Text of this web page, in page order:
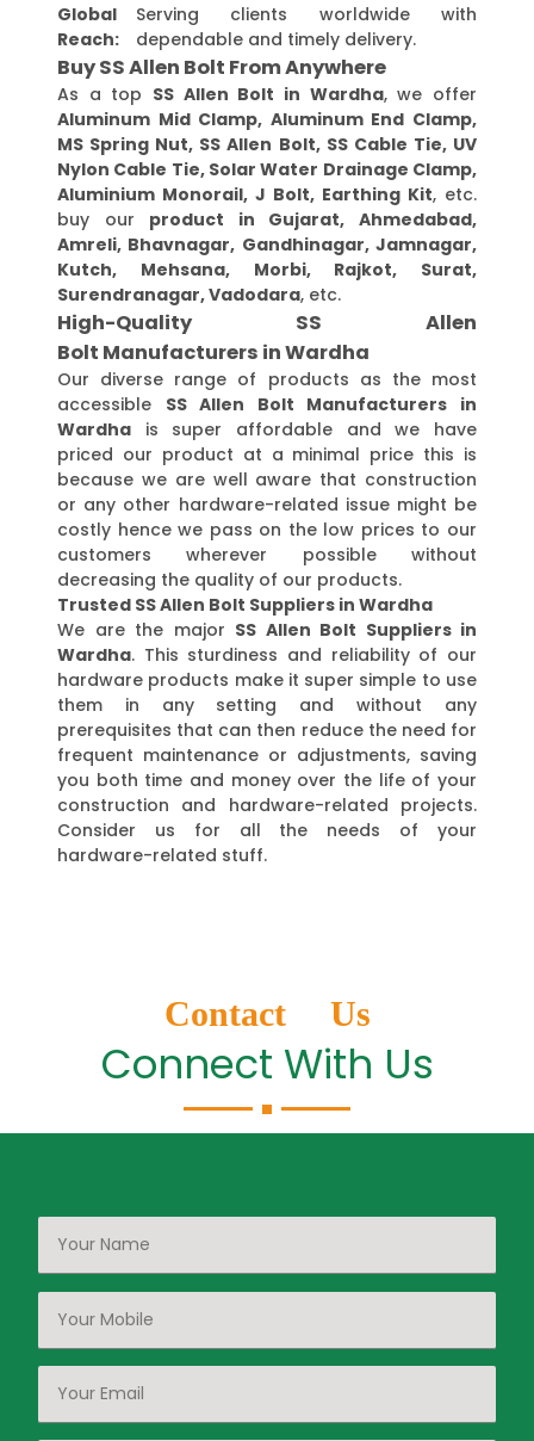
Global
Reach:
Serving clients worldwide with
dependable and timely delivery.
Buy SS Allen Bolt From Anywhere
As a top SS Allen Bolt in Wardha, we offer
Aluminum Mid Clamp, Aluminum End Clamp,
MS Spring Nut, SS Allen Bolt, SS Cable Tie, UV
Nylon Cable Tie, Solar Water Drainage Clamp,
Aluminium Monorail, J Bolt, Earthing Kit, etc.
buy our product in Gujarat, Ahmedabad,
Amreli, Bhavnagar, Gandhinagar, Jamnagar,
Kutch, Mehsana, Morbi, Rajkot, Surat,
Surendranagar, Vadodara, etc.
High-Quality SS Allen
Bolt Manufacturers in Wardha
Our diverse range of products as the most
accessible SS Allen Bolt Manufacturers in
Wardha is super affordable and we have
priced our product at a minimal price this is
because we are well aware that construction
or any other hardware-related issue might be
costly hence we pass on the low prices to our
customers wherever possible without
decreasing the quality of our products.
Trusted SS Allen Bolt Suppliers in Wardha
We are the major SS Allen Bolt Suppliers in
Wardha. This sturdiness and reliability of our
hardware products make it super simple to use
them in any setting and without any
prerequisites that can then reduce the need for
frequent maintenance or adjustments, saving
you both time and money over the life of your
construction and hardware-related projects.
Consider us for all the needs of your
hardware-related stuff.
Contact Us
Connect With Us